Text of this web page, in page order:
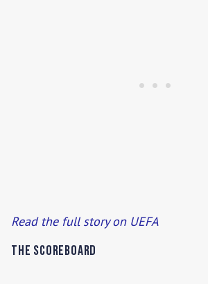
Read the full story on UEFA
The Scoreboard